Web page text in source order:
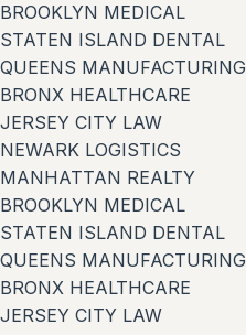
BROOKLYN MEDICAL
STATEN ISLAND DENTAL
QUEENS MANUFACTURING
BRONX HEALTHCARE
JERSEY CITY LAW
NEWARK LOGISTICS
MANHATTAN REALTY
BROOKLYN MEDICAL
STATEN ISLAND DENTAL
QUEENS MANUFACTURING
BRONX HEALTHCARE
JERSEY CITY LAW